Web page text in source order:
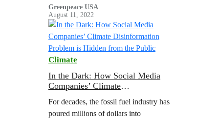
to the editor commenting on their paper
Their reply to…
Greenpeace USA
August 11, 2022
Climate
In the Dark: How Social Media
Companies’ Climate
Hidden from the Public
For decades, the fossil fuel industry has
poured millions of dollars into